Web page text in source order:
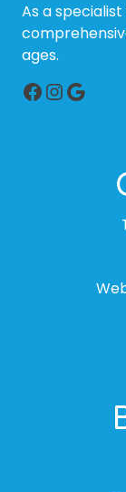
As a
ages.
Facebook